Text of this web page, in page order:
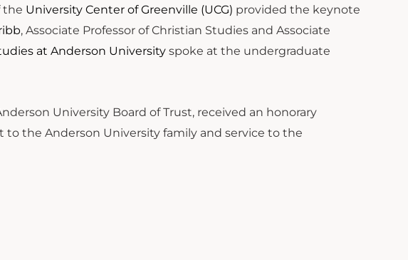
the University Center of Greenville (UCG) provided the keynote
, Associate Professor of Christian Studies and Associate
at Anderson University spoke at the undergraduate
University Board of Trust, received an honorary
the Anderson University family and service to the